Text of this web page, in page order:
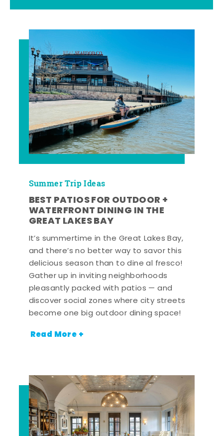
Summer Trip Ideas
BEST PATIOS FOR OUTDOOR +
WATERFRONT DINING IN THE
GREAT LAKES BAY
It’s summertime in the Great Lakes Bay,
and there’s no better way to savor this
delicious season than to dine al fresco!
Gather up in inviting neighborhoods
pleasantly packed with patios — and
discover social zones where city streets
become one big outdoor dining space!
Read More +